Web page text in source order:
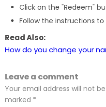
Click on the "Redeem"
Follow the instructions
Read Also:
How do you change your
Leave a comment
Your email address will not
marked *